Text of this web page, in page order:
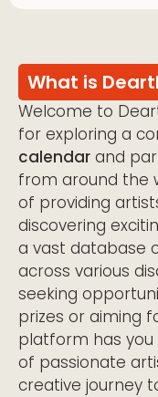
What is
Welcome to
for exploring a
calendar and
from around the
of providing
discovering
a vast database
across various
seeking
prizes or aiming
platform has you
of passionate
creative journey